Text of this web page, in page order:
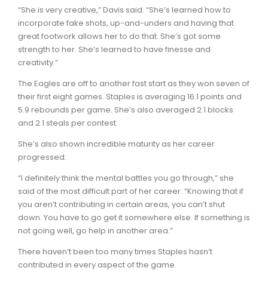
“She is very creative,” Davis said. “She’s learned how to
incorporate fake shots, up-and-unders and having that
great footwork allows her to do that. She’s got some
strength to her. She’s learned to have finesse and
creativity.”
The Eagles are off to another fast start as they won seven of
their first eight games. Staples is averaging 16.1 points and
5.9 rebounds per game. She’s also averaged 2.1 blocks
and 2.1 steals per contest.
She’s also shown incredible maturity as her career
progressed.
“I definitely think the mental battles you go through,” she
said of the most difficult part of her career. “Knowing that if
you aren’t contributing in certain areas, you can’t shut
down. You have to go get it somewhere else. If something is
not going well, go help in another area.”
There haven’t been too many times Staples hasn’t
contributed in every aspect of the game.